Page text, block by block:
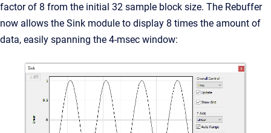
factor of 8 from the initial 32 sample block size. The Rebuffer
now allows the Sink module to display 8 times the amount of
data, easily spanning the 4-msec window: